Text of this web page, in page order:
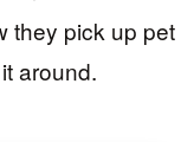
they pick up pet
around.